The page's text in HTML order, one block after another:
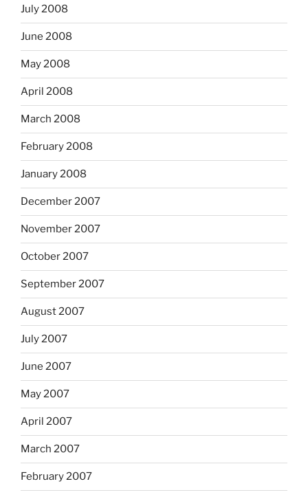
July 2008
June 2008
May 2008
April 2008
March 2008
February 2008
January 2008
December 2007
November 2007
October 2007
September 2007
August 2007
July 2007
June 2007
May 2007
April 2007
March 2007
February 2007